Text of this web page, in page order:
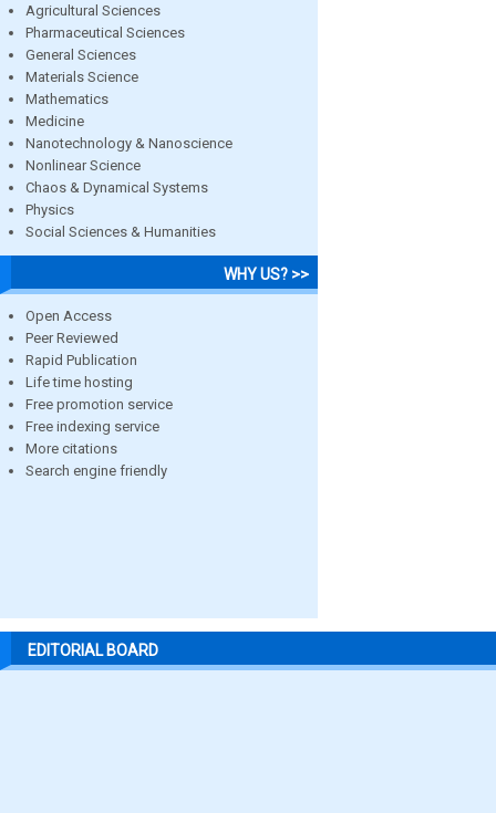
Agricultural Sciences
Pharmaceutical Sciences
General Sciences
Materials Science
Mathematics
Medicine
Nanotechnology & Nanoscience
Nonlinear Science
Chaos & Dynamical Systems
Physics
Social Sciences & Humanities
WHY US? >>
Open Access
Peer Reviewed
Rapid Publication
Life time hosting
Free promotion service
Free indexing service
More citations
Search engine friendly
EDITORIAL BOARD